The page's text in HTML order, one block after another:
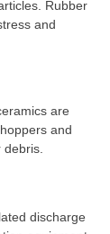
Rubber
and
are
and
debris.
discharge